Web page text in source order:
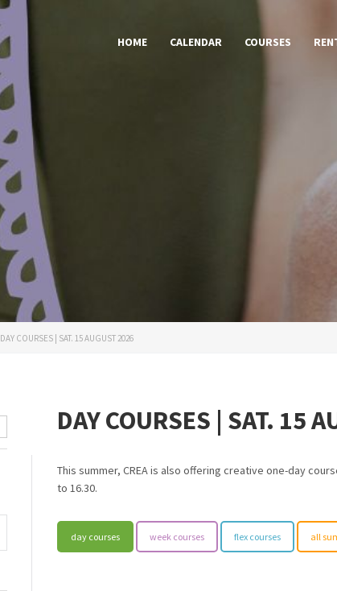
HOME CALENDAR COURSES
DAY COURSES | SAT. 15 AUGUST 2026
DAY COURSES | SAT. 15
This summer, CREA is also offering creative one-day
to 16.30.
day courses week courses flex courses all